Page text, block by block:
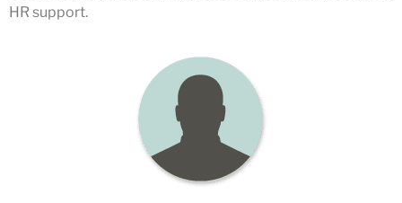
HR support.